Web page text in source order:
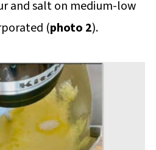
and salt on medium-low
(photo 2).